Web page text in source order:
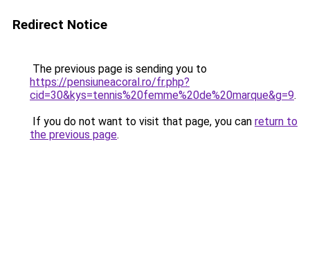
Redirect Notice
The previous page is sending you to
https://pensiuneacoral.ro/fr.php?
cid=30&kys=tennis%20femme%20de%20marque&g=9.
If you do not want to visit that page, you can return to
the previous page.